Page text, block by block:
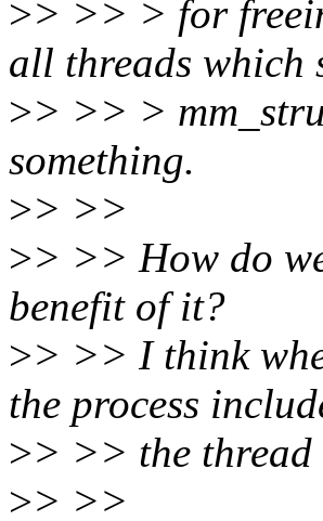
>> >> > for
all threads which
>> >> >
something.
>> >>
>> >> How do
benefit of it?
>> >> I think
the process
>> >> the
>> >>